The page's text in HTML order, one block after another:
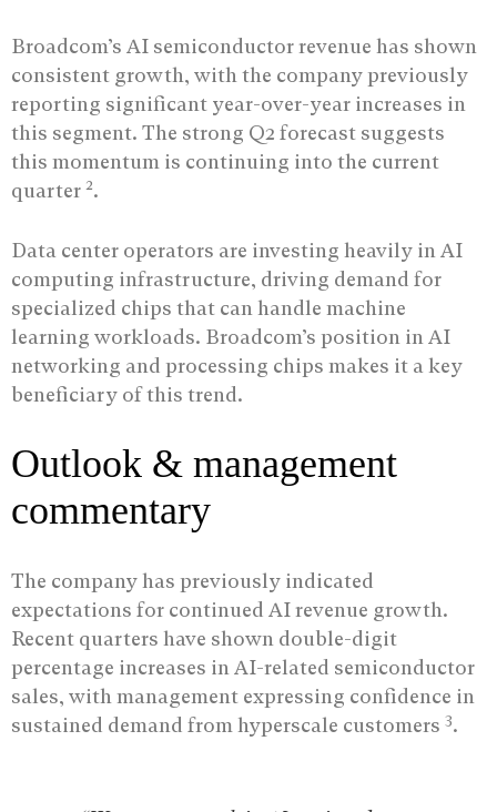
Broadcom’s AI semiconductor revenue has shown
consistent growth, with the company previously
reporting significant year-over-year increases in
this segment. The strong Q2 forecast suggests
this momentum is continuing into the current
quarter 2.
Data center operators are investing heavily in AI
computing infrastructure, driving demand for
specialized chips that can handle machine
learning workloads. Broadcom’s position in AI
networking and processing chips makes it a key
beneficiary of this trend.
Outlook & management
commentary
The company has previously indicated
expectations for continued AI revenue growth.
Recent quarters have shown double-digit
percentage increases in AI-related semiconductor
sales, with management expressing confidence in
sustained demand from hyperscale customers 3.